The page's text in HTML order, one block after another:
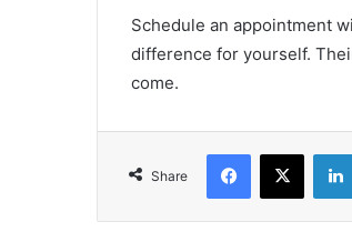
Schedule an appointment
difference for yourself.
come.
Share
Facebook
X